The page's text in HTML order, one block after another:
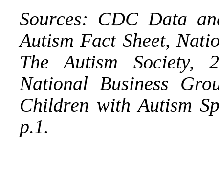
Sources: CDC Data
Autism Fact Sheet,
The Autism Society,
National Business
Children with Autism
p.1.